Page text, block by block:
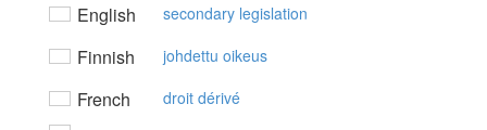
English secondary legislation
Finnish johdettu oikeus
French droit dérivé